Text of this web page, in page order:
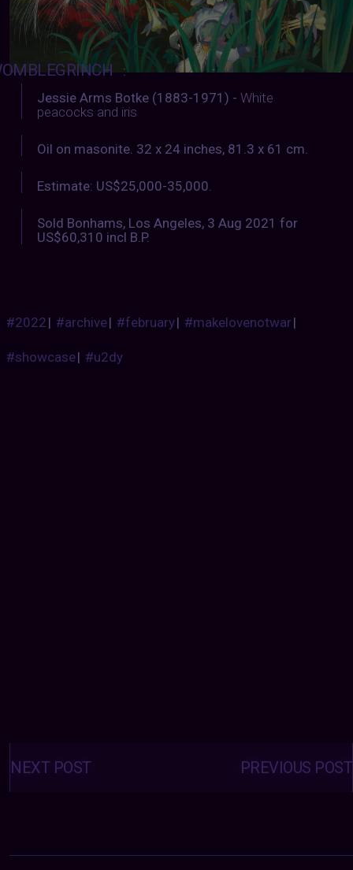
:
Jessie Arms Botke (1883-1971) - White
peacocks and iris
Oil on masonite. 32 x 24 inches, 81.3 x 61 cm.
Estimate: US$25,000-35,000.
Sold Bonhams, Los Angeles, 3 Aug 2021 for
US$60,310 incl B.P.
#2022| #archive| #february| #makelovenotwar|
#showcase| #u2dy
Posts
navigation PREVIOUS POST
NEXT POST